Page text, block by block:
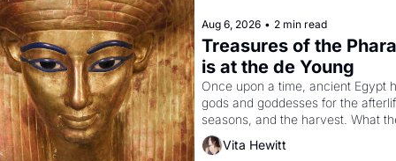
Aug 6, 2026 • 2 min read
Treasures of the
is at the de Young
Once upon a time, ancient Egypt
gods and goddesses for the
seasons, and the harvest. What
must it have looked like when the
Egyptian ruler Akhenaten
Vita Hewitt